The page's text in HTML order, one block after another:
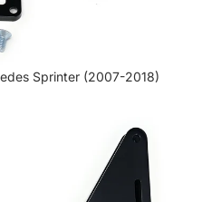
Sprinter (2007-2018)